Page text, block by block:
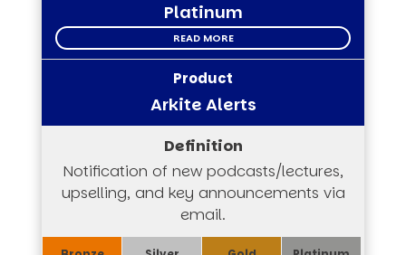
Platinum
READ MORE
Arkite Alerts
Notification of new podcasts/lectures,
upselling, and key announcements via
email.